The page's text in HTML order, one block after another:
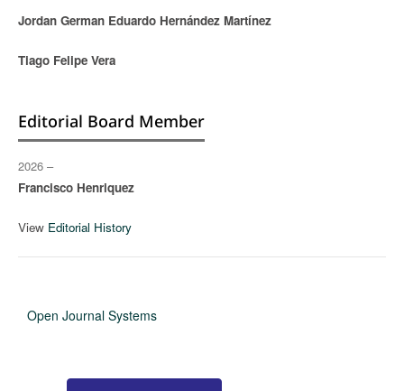
Jordan German Eduardo Hernández Martínez
Tiago Felipe Vera
Editorial Board Member
2026 –
Francisco Henriquez
View Editorial History
Open Journal Systems